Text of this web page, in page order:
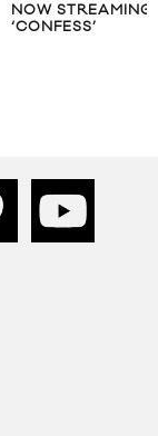
NOW
‘CONFESS’